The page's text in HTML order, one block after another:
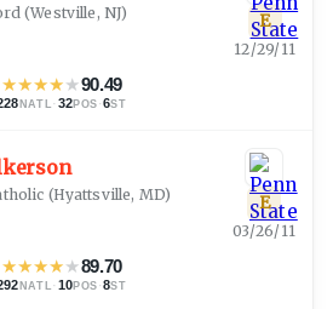
(Westville, NJ)
★★★★★90.49
NATL · 32POS ·6ST
E
12/29/11
(Hyattsville, MD)
★★★★★89.70
NATL · 10POS ·8ST
E
03/26/11